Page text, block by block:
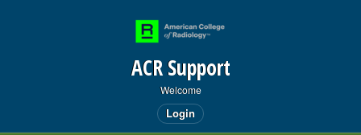
ACR Support
Welcome
Login